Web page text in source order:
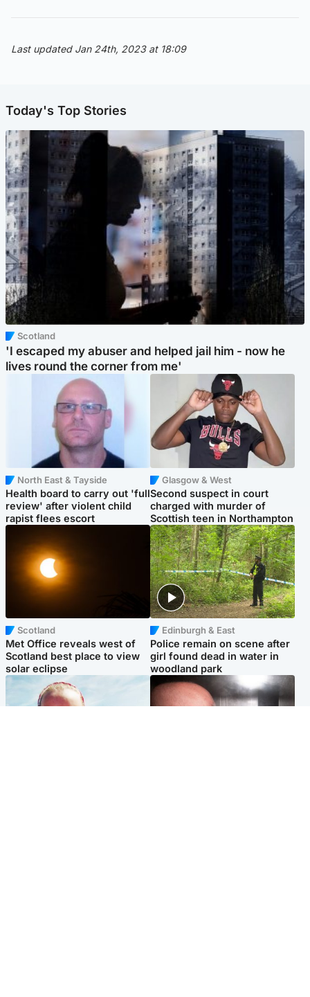
Last updated Jan 24th, 2023 at 18:09
Today's Top Stories
Scotland
'I escaped my abuser and helped jail him - now he
lives round the corner from me'
North East & Tayside
Health board to carry out 'full
review' after violent child
rapist flees escort
Glasgow & West
Second suspect in court
charged with murder of
Scottish teen in Northampton
Scotland
Met Office reveals west of
Scotland best place to view
solar eclipse
Edinburgh & East
Police remain on scene after
girl found dead in water in
woodland park